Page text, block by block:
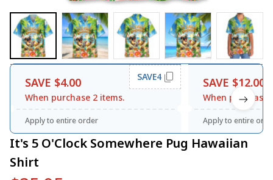
SAVE $4.00
When purchase 2 items.
SAVE4
Apply to entire order
SAVE $12.00
When purchase
Apply to entire
It's 5 O'Clock Somewhere Pug Hawaiian
Shirt